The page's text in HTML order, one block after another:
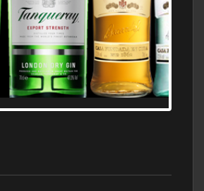
LEADING BRANDY STORE,
BRANDS OF BRANDY